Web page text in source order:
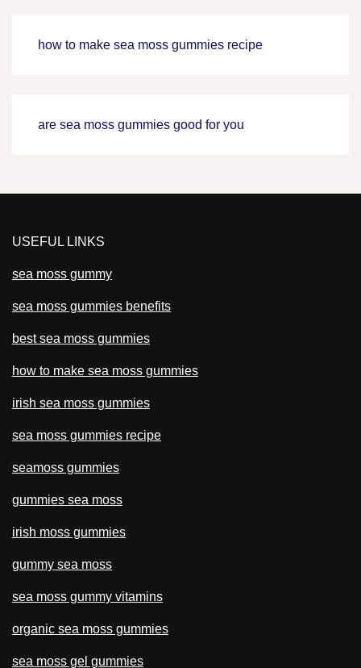
how to make sea moss gummies recipe
are sea moss gummies good for you
USEFUL LINKS
sea moss gummy
sea moss gummies benefits
best sea moss gummies
how to make sea moss gummies
irish sea moss gummies
sea moss gummies recipe
seamoss gummies
gummies sea moss
irish moss gummies
gummy sea moss
sea moss gummy vitamins
organic sea moss gummies
sea moss gel gummies